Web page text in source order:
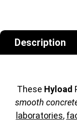
Description
These Hyload
smooth
laboratories,